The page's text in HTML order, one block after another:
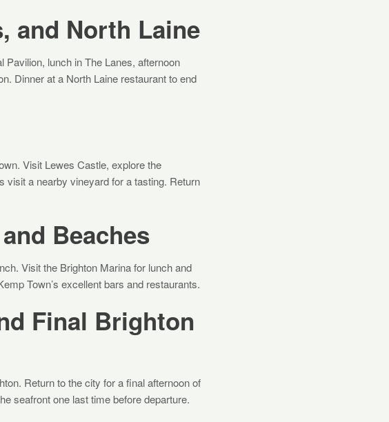
and North Laine
Pavilion, lunch in The Lanes, afternoon
Dinner at a North Laine restaurant to end
Visit Lewes Castle, explore the
visit a nearby vineyard for a tasting. Return
Beaches
Visit the Brighton Marina for lunch and
Town’s excellent bars and restaurants.
Final Brighton
Return to the city for a final afternoon of
seafront one last time before departure.